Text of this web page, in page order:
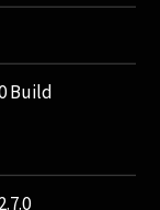
Build